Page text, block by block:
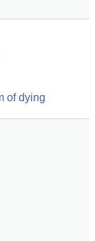
of dying